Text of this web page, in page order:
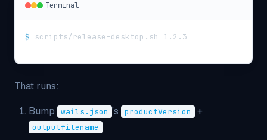
Terminal
$ scripts/release-desktop.sh 1.2.3
That runs:
Bump
wails.json 's productVersion +
outputfilename